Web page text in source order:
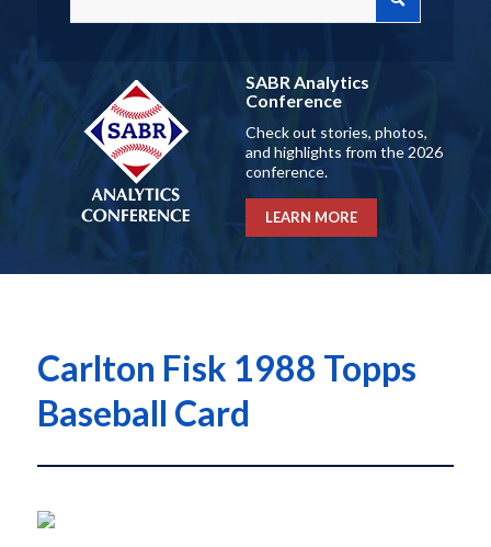
SABR Analytics
Conference
Check out stories, photos,
and highlights from the 2026
conference.
LEARN MORE
Carlton Fisk 1988 Topps
Baseball Card